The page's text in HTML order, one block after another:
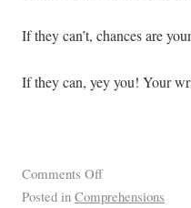
If they can’t, chances are
If they can, yey you! Your
Comments Off
Posted in Comprehensions